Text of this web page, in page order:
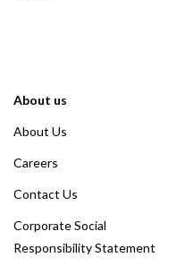
About us
About Us
Careers
Contact Us
Corporate Social
Responsibility Statement